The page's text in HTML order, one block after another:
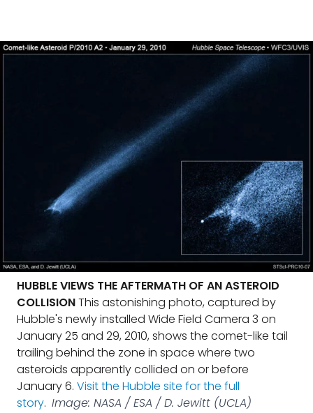
HUBBLE VIEWS THE AFTERMATH OF AN ASTEROID
COLLISIONThis astonishing photo, captured by
Hubble's newly installed Wide Field Camera 3 on
January 25 and 29, 2010, shows the comet-like tail
trailing behind the zone in space where two
asteroids apparently collided on or before
January 6. Visit the Hubble site for the full
story. Image: NASA / ESA / D. Jewitt (UCLA)